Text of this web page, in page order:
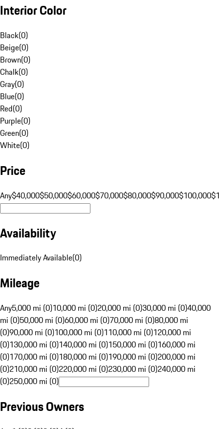
Interior Color
Black(0)
Beige(0)
Brown(0)
Chalk(0)
Gray(0)
Blue(0)
Red(0)
Purple(0)
Green(0)
White(0)
Price
Any$40,000$50,000$60,000$70,000$80,000$90,000$100,000
Availability
Immediately Available(0)
Mileage
Any5,000 mi (0)10,000 mi (0)20,000 mi (0)30,000 mi (0)40,000
mi (0)50,000 mi (0)60,000 mi (0)70,000 mi (0)80,000 mi
(0)90,000 mi (0)100,000 mi (0)110,000 mi (0)120,000 mi
(0)130,000 mi (0)140,000 mi (0)150,000 mi (0)160,000 mi
(0)170,000 mi (0)180,000 mi (0)190,000 mi (0)200,000 mi
(0)210,000 mi (0)220,000 mi (0)230,000 mi (0)240,000 mi
(0)250,000 mi (0)
Previous Owners